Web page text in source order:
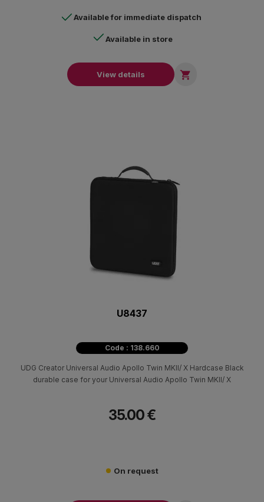
Available for immediate dispatch
Available in store
View details 
U8437
Code : 138.660
UDG Creator Universal Audio Apollo Twin MKII/ X Hardcase Black
durable case for your Universal Audio Apollo Twin MKII/ X
35.00 €
On request